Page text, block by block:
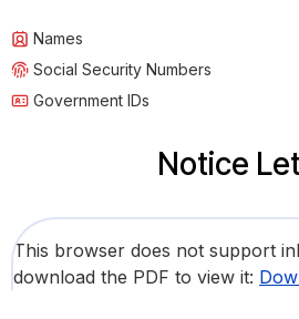
Names
Social Security Numbers
Government IDs
Notice
This browser does not support
download the PDF to view it: